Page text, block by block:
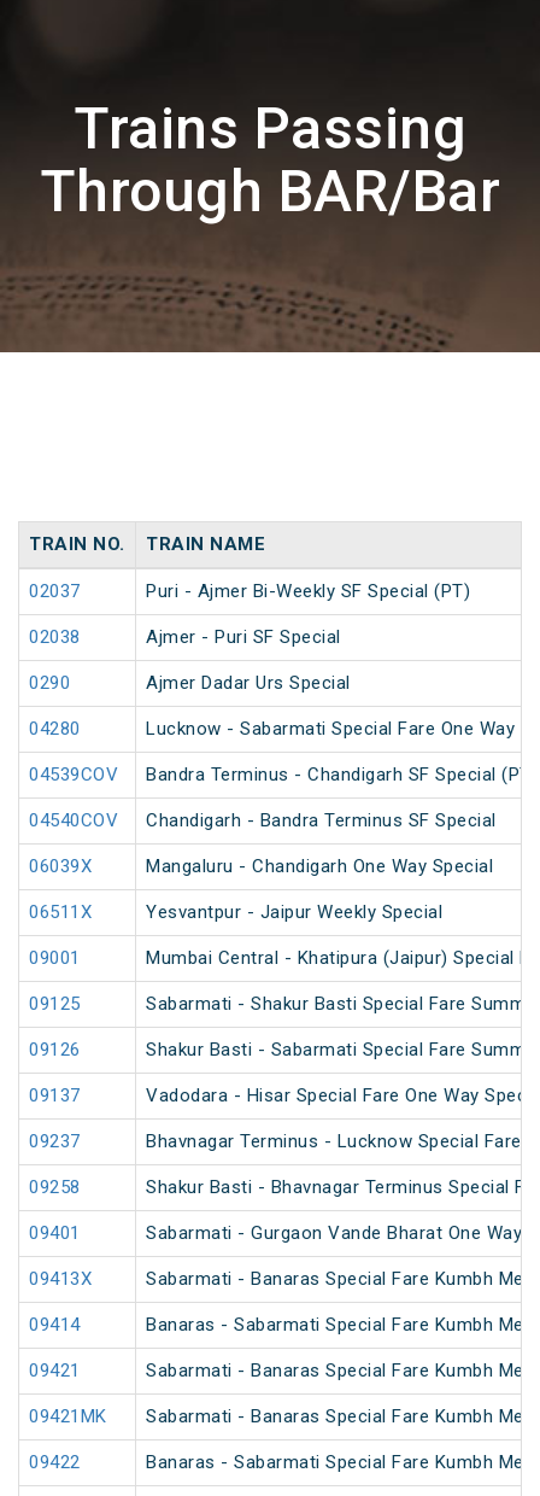
Trains Passing
Through BAR/Bar
TRAIN NO. TRAIN NAME
02037 Puri - Ajmer Bi-Weekly SF Special (PT)
02038 Ajmer - Puri SF Special
0290 Ajmer Dadar Urs Special
04280 Lucknow - Sabarmati Special Fare One Way
04539COV Bandra Terminus - Chandigarh SF Special (PT)
04540COV Chandigarh - Bandra Terminus SF Special
06039X Mangaluru - Chandigarh One Way Special
06511X Yesvantpur - Jaipur Weekly Special
09001 Mumbai Central - Khatipura (Jaipur) Special
09125 Sabarmati - Shakur Basti Special Fare
09126 Shakur Basti - Sabarmati Special Fare
09137 Vadodara - Hisar Special Fare One Way
09237 Bhavnagar Terminus - Lucknow Special Fare
09258 Shakur Basti - Bhavnagar Terminus Special
09401 Sabarmati - Gurgaon Vande Bharat One Way
09413X Sabarmati - Banaras Special Fare Kumbh
09414 Banaras - Sabarmati Special Fare Kumbh
09421 Sabarmati - Banaras Special Fare Kumbh
09421MK Sabarmati - Banaras Special Fare Kumbh
09422 Banaras - Sabarmati Special Fare Kumbh